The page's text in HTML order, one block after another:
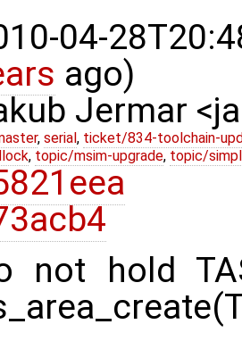
04-
ago)
Jermar
, serial , ticket/834-toolchain-
, topic/msim-upgrade, topic/
not hold